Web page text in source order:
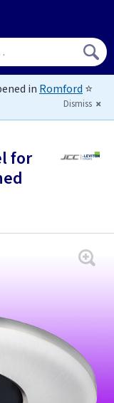
in Romford ⭐
Dismiss
for